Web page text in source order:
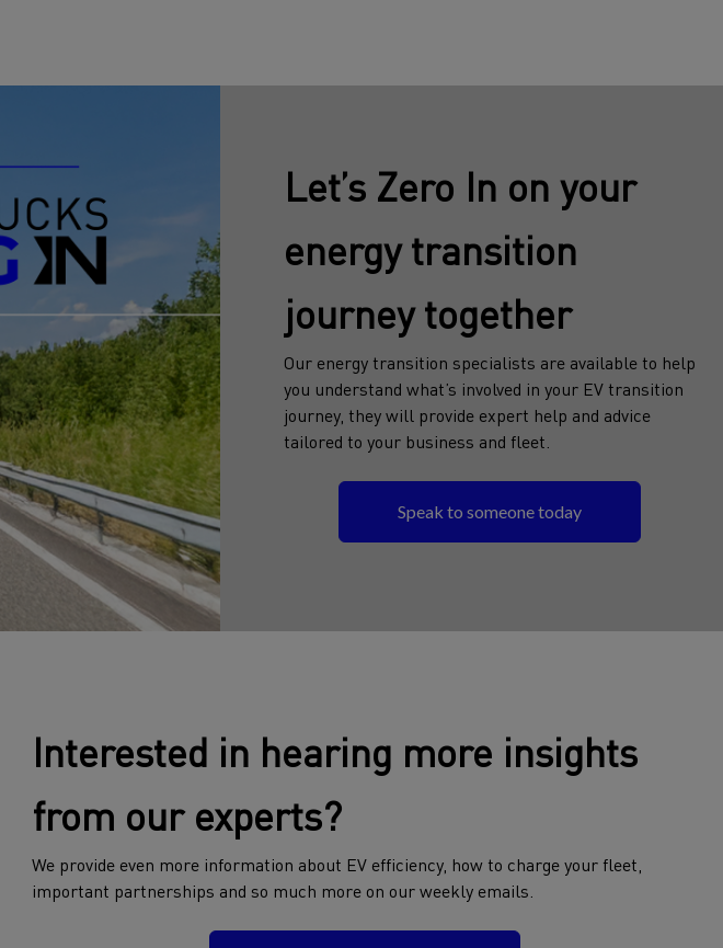
Let’s Zero In on your
energy transition
journey together
Our energy transition specialists are available to help
you understand what’s involved in your EV transition
journey, they will provide expert help and advice
tailored to your business and fleet.
Speak to someone today
Interested in hearing more insights
from our experts?
We provide even more information about EV efficiency, how to charge your fleet,
important partnerships and so much more on our weekly emails.